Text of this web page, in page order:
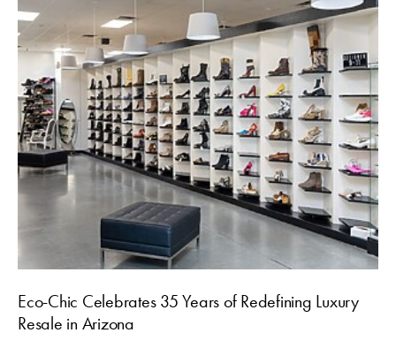
Eco-Chic Celebrates 35 Years of Redefining Luxury
Resale in Arizona